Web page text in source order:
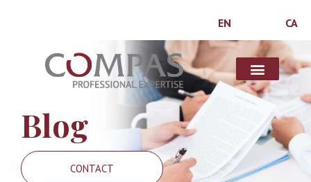
EN CA
Blog
CONTACT